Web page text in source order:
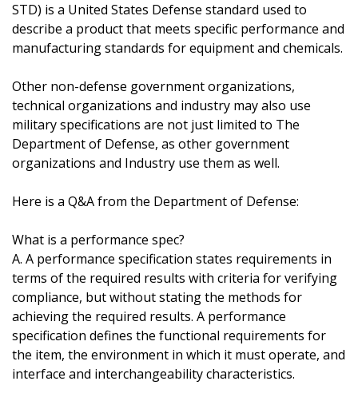
STD) is a United States Defense standard used to
describe a product that meets specific performance and
manufacturing standards for equipment and chemicals.
Other non-defense government organizations,
technical organizations and industry may also use
military specifications are not just limited to The
Department of Defense, as other government
organizations and Industry use them as well.
Here is a Q&A from the Department of Defense:
What is a performance spec?
A. A performance specification states requirements in
terms of the required results with criteria for verifying
compliance, but without stating the methods for
achieving the required results. A performance
specification defines the functional requirements for
the item, the environment in which it must operate, and
interface and interchangeability characteristics.